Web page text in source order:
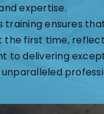
expertise.
training ensures
the first time,
to delivering